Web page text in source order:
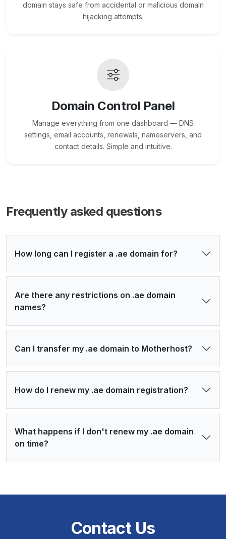
domain stays safe from accidental or malicious domain
hijacking attempts.
Domain Control Panel
Manage everything from one dashboard — DNS
settings, email accounts, renewals, nameservers, and
contact details. Simple and intuitive.
Frequently asked questions
How long can I register a .ae domain for?
Are there any restrictions on .ae domain
names?
Can I transfer my .ae domain to Motherhost?
How do I renew my .ae domain registration?
What happens if I don't renew my .ae domain
on time?
Contact Us